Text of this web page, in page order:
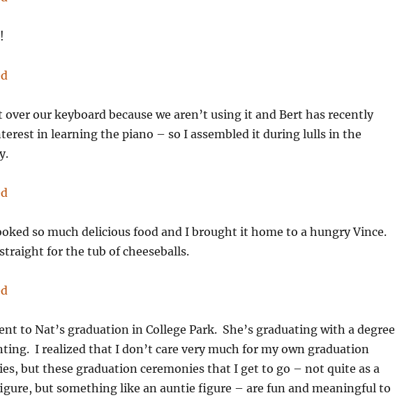
our keyboard because we aren’t using it and Bert has recently
in learning the piano – so I assembled it during lulls in the
so much delicious food and I brought it home to a hungry Vince.
for the tub of cheeseballs.
to Nat’s graduation in College Park. She’s graduating with a degree
I realized that I don’t care very much for my own graduation
but these graduation ceremonies that I get to go – not quite as a
but something like an auntie figure – are fun and meaningful to